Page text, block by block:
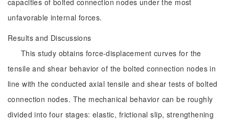
capacities of bolted connection nodes under the most
unfavorable internal forces.
Results and Discussions
This study obtains force-displacement curves for the
tensile and shear behavior of the bolted connection nodes in
line with the conducted axial tensile and shear tests of bolted
connection nodes. The mechanical behavior can be roughly
divided into four stages: elastic, frictional slip, strengthening